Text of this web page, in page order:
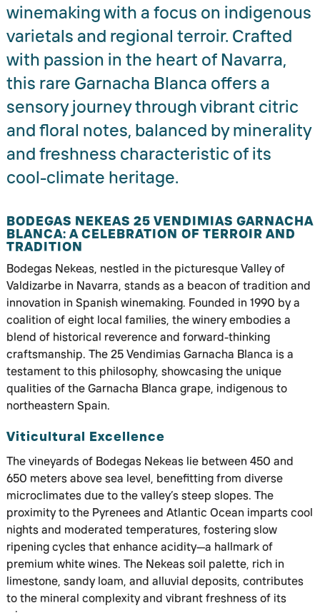
winemaking with a focus on indigenous
varietals and regional terroir. Crafted
with passion in the heart of Navarra,
this rare Garnacha Blanca offers a
sensory journey through vibrant citric
and floral notes, balanced by minerality
and freshness characteristic of its
cool-climate heritage.
BODEGAS NEKEAS 25 VENDIMIAS GARNACHA
BLANCA: A CELEBRATION OF TERROIR AND
TRADITION
Bodegas Nekeas, nestled in the picturesque Valley of
Valdizarbe in Navarra, stands as a beacon of tradition and
innovation in Spanish winemaking. Founded in 1990 by a
coalition of eight local families, the winery embodies a
blend of historical reverence and forward-thinking
craftsmanship. The 25 Vendimias Garnacha Blanca is a
testament to this philosophy, showcasing the unique
qualities of the Garnacha Blanca grape, indigenous to
northeastern Spain.
Viticultural Excellence
The vineyards of Bodegas Nekeas lie between 450 and
650 meters above sea level, benefitting from diverse
microclimates due to the valley’s steep slopes. The
proximity to the Pyrenees and Atlantic Ocean imparts cool
nights and moderated temperatures, fostering slow
ripening cycles that enhance acidity—a hallmark of
premium white wines. The Nekeas soil palette, rich in
limestone, sandy loam, and alluvial deposits, contributes
to the mineral complexity and vibrant freshness of its